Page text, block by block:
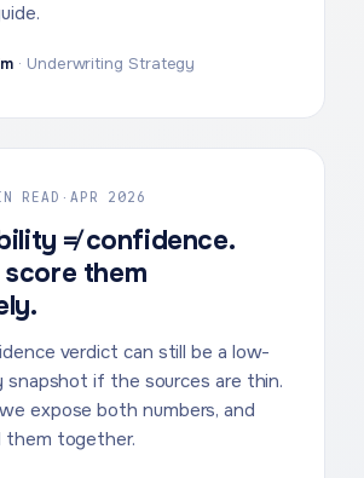
· Underwriting Strategy
READ · APR 2026
≠ confidence.
them
verdict can still be a low-
if the sources are thin.
expose both numbers, and
them together.